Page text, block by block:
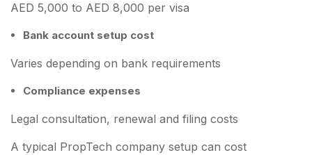
AED 5,000 to AED 8,000 per visa
Bank account setup cost
Varies depending on bank requirements
Compliance expenses
Legal consultation, renewal and filing costs
A typical PropTech company setup can cost